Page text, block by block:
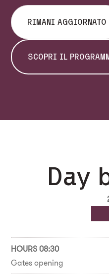
RIMANI AGGIORNATO
SCOPRI IL
Day
HOURS 08:30
Gates opening